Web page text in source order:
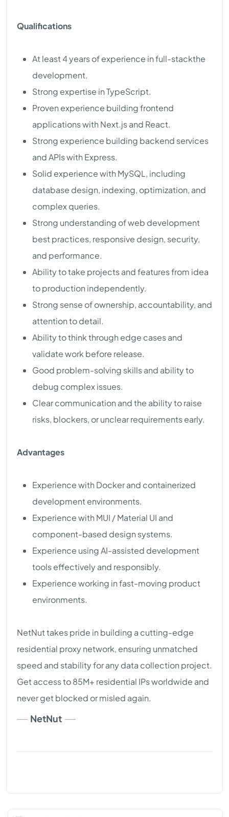
Qualifications
At least 4 years of experience in full-stackthe
development.
Strong expertise in TypeScript.
Proven experience building frontend
applications with Next.js and React.
Strong experience building backend services
and APIs with Express.
Solid experience with MySQL, including
database design, indexing, optimization, and
complex queries.
Strong understanding of web development
best practices, responsive design, security,
and performance.
Ability to take projects and features from idea
to production independently.
Strong sense of ownership, accountability, and
attention to detail.
Ability to think through edge cases and
validate work before release.
Good problem-solving skills and ability to
debug complex issues.
Clear communication and the ability to raise
risks, blockers, or unclear requirements early.
Advantages
Experience with Docker and containerized
development environments.
Experience with MUI / Material UI and
component-based design systems.
Experience using AI-assisted development
tools effectively and responsibly.
Experience working in fast-moving product
environments.
NetNut takes pride in building a cutting-edge
residential proxy network, ensuring unmatched
speed and stability for any data collection project.
Get access to 85M+ residential IPs worldwide and
never get blocked or misled again.
NetNut